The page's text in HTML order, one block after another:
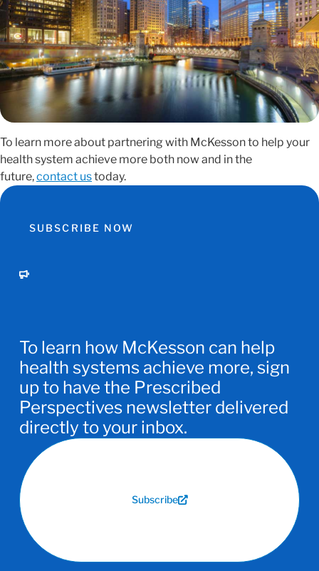
To learn more about partnering with McKesson to help your
health system achieve more both now and in the
future,contact ustoday.
SUBSCRIBE NOW
To learn how McKesson can help
health systems achieve more, sign
up to have the Prescribed
Perspectives newsletter delivered
directly to your inbox.
Subscribe